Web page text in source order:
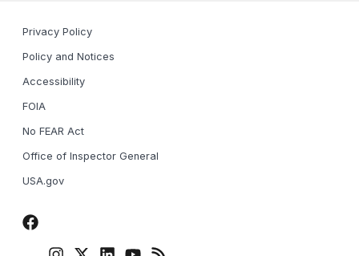
Privacy Policy
Policy and Notices
Accessibility
FOIA
No FEAR Act
Office of Inspector General
USA.gov